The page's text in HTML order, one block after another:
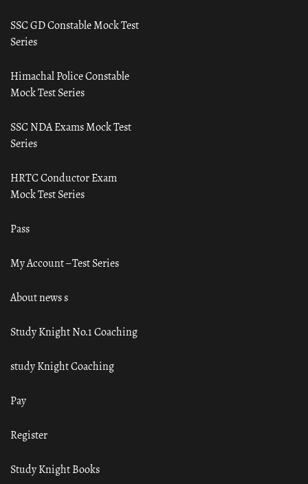
SSC GD Constable Mock Test
Series
Himachal Police Constable
Mock Test Series
SSC NDA Exams Mock Test
Series
HRTC Conductor Exam
Mock Test Series
Pass
My Account – Test Series
About news s
Study Knight No.1 Coaching
study Knight Coaching
Pay
Register
Study Knight Books